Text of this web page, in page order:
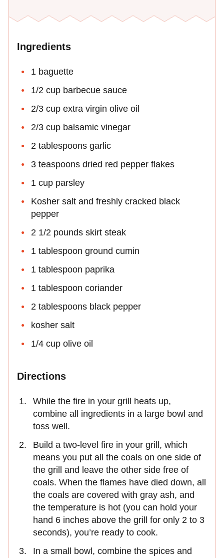
Ingredients
1 baguette
1/2 cup barbecue sauce
2/3 cup extra virgin olive oil
2/3 cup balsamic vinegar
2 tablespoons garlic
3 teaspoons dried red pepper flakes
1 cup parsley
Kosher salt and freshly cracked black
pepper
2 1/2 pounds skirt steak
1 tablespoon ground cumin
1 tablespoon paprika
1 tablespoon coriander
2 tablespoons black pepper
kosher salt
1/4 cup olive oil
Directions
While the fire in your grill heats up,
combine all ingredients in a large bowl and
toss well.
Build a two-level fire in your grill, which
means you put all the coals on one side of
the grill and leave the other side free of
coals. When the flames have died down, all
the coals are covered with gray ash, and
the temperature is hot (you can hold your
hand 6 inches above the grill for only 2 to 3
seconds), you’re ready to cook.
In a small bowl, combine the spices and